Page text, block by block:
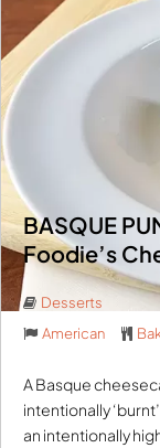
BASQUE
Foodie’s
Desserts
American
A Basque
intentionally
an intentionally